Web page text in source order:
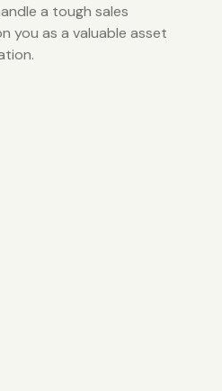
a tough sales
you as a valuable asset